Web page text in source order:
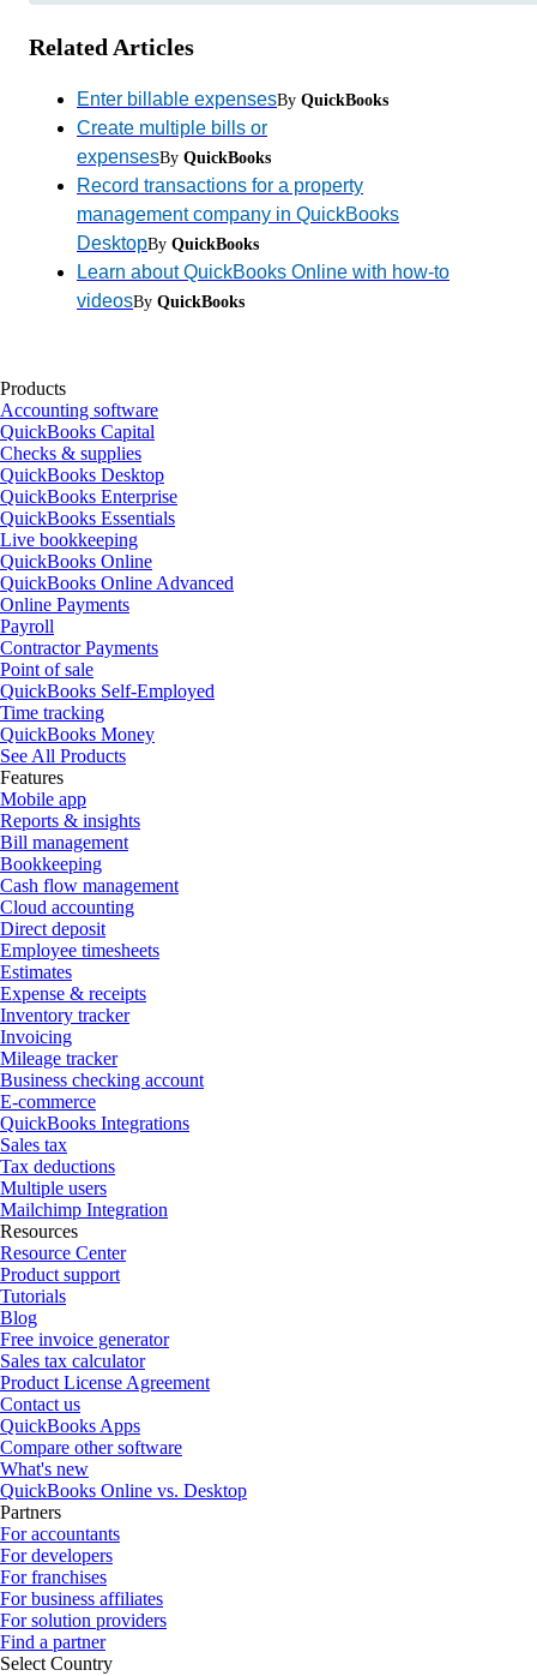
Related Articles
Enter billable expensesBy QuickBooks
Create multiple bills or
expensesBy QuickBooks
Record transactions for a property
management company in QuickBooks
DesktopBy QuickBooks
Learn about QuickBooks Online with how-to
videosBy QuickBooks
Products
Accounting software
QuickBooks Capital
Checks & supplies
QuickBooks Desktop
QuickBooks Enterprise
QuickBooks Essentials
Live bookkeeping
QuickBooks Online
QuickBooks Online Advanced
Online Payments
Payroll
Contractor Payments
Point of sale
QuickBooks Self-Employed
Time tracking
QuickBooks Money
See All Products
Features
Mobile app
Reports & insights
Bill management
Bookkeeping
Cash flow management
Cloud accounting
Direct deposit
Employee timesheets
Estimates
Expense & receipts
Inventory tracker
Invoicing
Mileage tracker
Business checking account
E-commerce
QuickBooks Integrations
Sales tax
Tax deductions
Multiple users
Mailchimp Integration
Resources
Resource Center
Product support
Tutorials
Blog
Free invoice generator
Sales tax calculator
Product License Agreement
Contact us
QuickBooks Apps
Compare other software
What's new
QuickBooks Online vs. Desktop
Partners
For accountants
For developers
For franchises
For business affiliates
For solution providers
Find a partner
Select Country